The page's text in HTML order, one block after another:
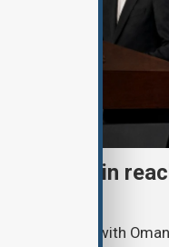
within
talks with